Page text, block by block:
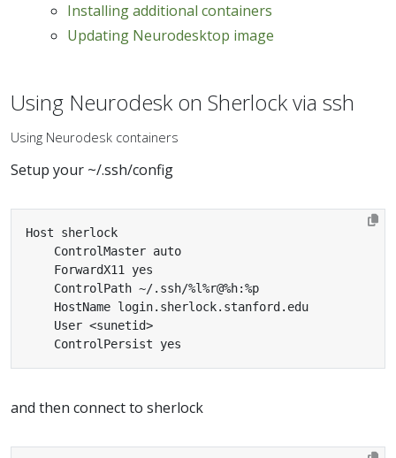
Installing additional containers
Updating Neurodesktop image
Using Neurodesk on Sherlock via ssh
Using Neurodesk containers
Setup your ~/.ssh/config
    ControlPersist yes
and then connect to sherlock